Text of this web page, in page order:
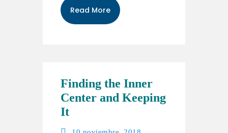
Read More
Finding the Inner
Center and Keeping
It